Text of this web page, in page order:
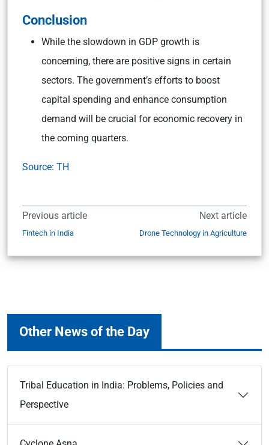
Conclusion
While the slowdown in GDP growth is
concerning, there are positive signs in certain
sectors. The government’s efforts to boost
capital spending and enhance consumption
demand will be crucial for economic recovery in
the coming quarters.
Source: TH
Previous article
Fintech in India
Next article
Drone Technology in Agriculture
Other News of the Day
Tribal Education in India: Problems, Policies and
Perspective